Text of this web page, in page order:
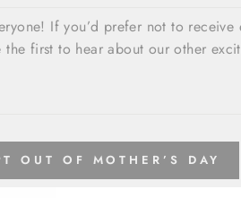
OUT OF MOTHER’S DAY